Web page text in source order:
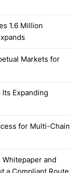
1.6 Million
Markets for
Expanding
for Multi-Chain
and